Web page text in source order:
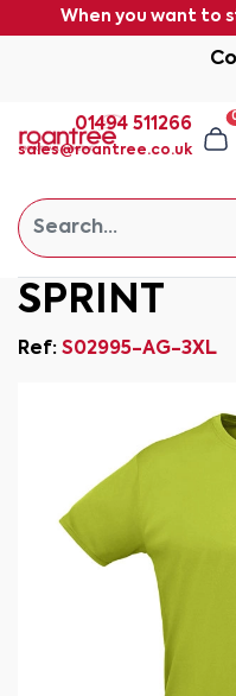
When you want to
01494 511266
sales@roantree.co.uk
SPRINT
Ref: S02995-AG-3XL